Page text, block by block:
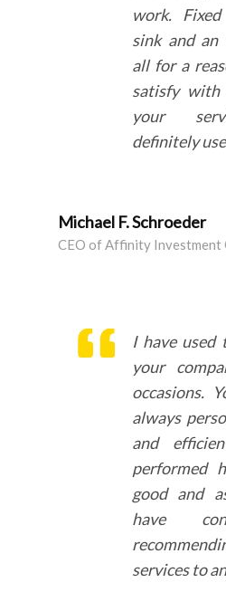
work.
sink and an
all for a
satisfy
your
definitely
Michael F. Schroeder
CEO of Affinity Investment
I have used
your
occasions.
always
and
performed
good and
have
services to